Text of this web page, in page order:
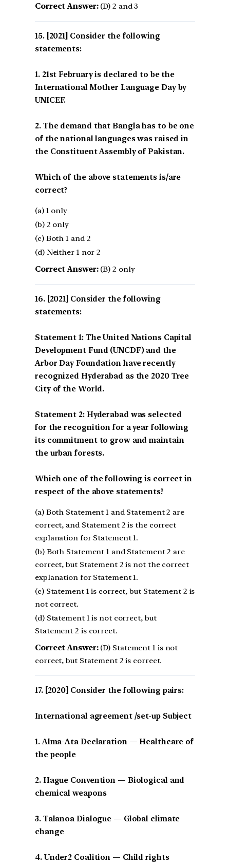
Correct Answer:(D) 2 and 3
[2021] Consider the following
statements:
1. 21st February is declared to be the
International Mother Language Day by
UNICEF.
2. The demand that Bangla has to be one
of the national languages was raised in
the Constituent Assembly of Pakistan.
Which of the above statements is/are
correct?
(a) 1 only
(b) 2 only
(c) Both 1 and 2
(d) Neither 1 nor 2
Correct Answer:(B) 2 only
[2021] Consider the following
statements:
Statement 1: The United Nations Capital
Development Fund (UNCDF) and the
Arbor Day Foundation have recently
recognized Hyderabad as the 2020 Tree
City of the World.
Statement 2: Hyderabad was selected
for the recognition for a year following
its commitment to grow and maintain
the urban forests.
Which one of the following is correct in
respect of the above statements?
(a) Both Statement 1 and Statement 2 are
correct, and Statement 2 is the correct
explanation for Statement 1.
(b) Both Statement 1 and Statement 2 are
correct, but Statement 2 is not the correct
explanation for Statement 1.
(c) Statement 1 is correct, but Statement 2 is
not correct.
(d) Statement 1 is not correct, but
Statement 2 is correct.
Correct Answer:(D) Statement 1 is not
correct, but Statement 2 is correct.
[2020] Consider the following pairs:
International agreement /set-up Subject
1. Alma-Ata Declaration — Healthcare of
the people
2. Hague Convention — Biological and
chemical weapons
3. Talanoa Dialogue — Global climate
change
4. Under2 Coalition — Child rights